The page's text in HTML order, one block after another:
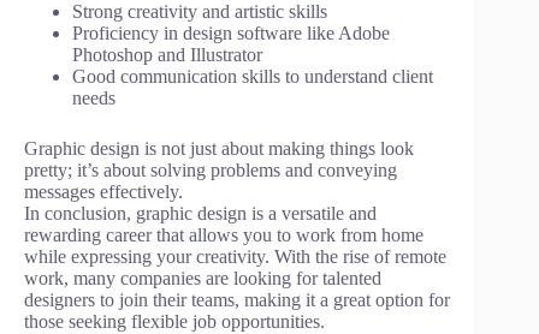
Strong creativity and artistic skills
Proficiency in design software like Adobe
Photoshop and Illustrator
Good communication skills to understand client
needs
Graphic design is not just about making things look
pretty; it’s about solving problems and conveying
messages effectively.
In conclusion, graphic design is a versatile and
rewarding career that allows you to work from home
while expressing your creativity. With the rise of remote
work, many companies are looking for talented
designers to join their teams, making it a great option for
those seeking flexible job opportunities.